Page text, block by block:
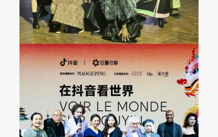
Seeing the World on